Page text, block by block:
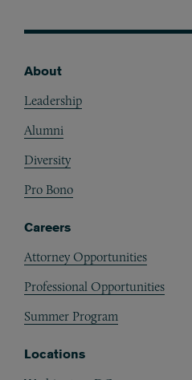
About
Leadership
Alumni
Diversity
Pro Bono
Careers
Attorney Opportunities
Professional Opportunities
Summer Program
Locations